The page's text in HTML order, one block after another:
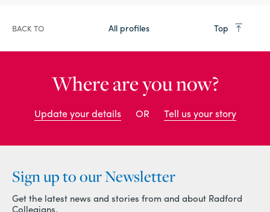
BACK TO All profiles Top
Where are you now?
Update your details OR Tell us your story
Sign up to our Newsletter
Get the latest news and stories from and about Radford
Collegians.